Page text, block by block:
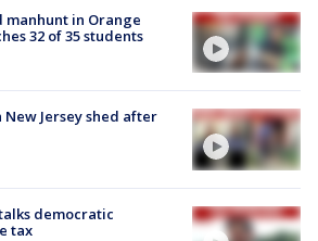
manhunt in Orange
32 of 35 students
Jersey shed after
talks democratic
tax